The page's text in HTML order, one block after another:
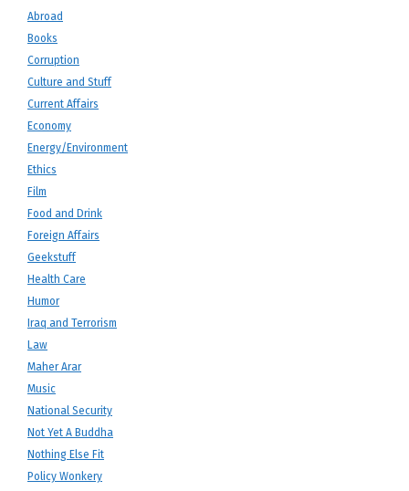
Abroad
Books
Corruption
Culture and Stuff
Current Affairs
Economy
Energy/Environment
Ethics
Film
Food and Drink
Foreign Affairs
Geekstuff
Health Care
Humor
Iraq and Terrorism
Law
Maher Arar
Music
National Security
Not Yet A Buddha
Nothing Else Fit
Policy Wonkery